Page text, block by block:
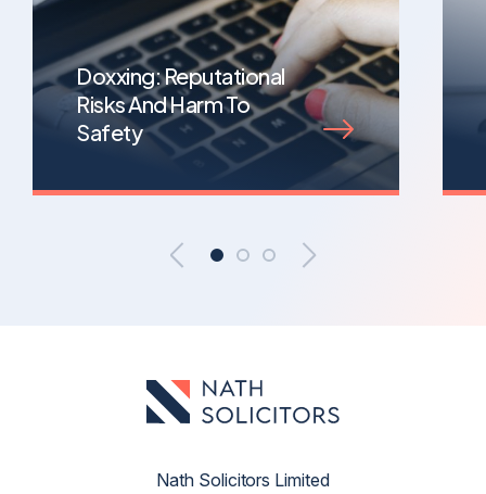
Doxxing: Reputational
Risks And Harm To
Safety
Nath Solicitors Limited